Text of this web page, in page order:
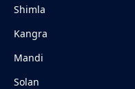
Shimla
Kangra
Mandi
Solan